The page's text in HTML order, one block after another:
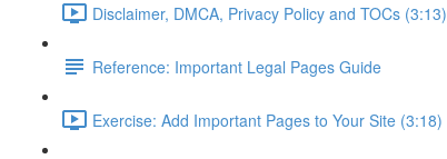
Disclaimer, DMCA, Privacy Policy and TOCs (3:13)
Reference: Important Legal Pages Guide
Exercise: Add Important Pages to Your Site (3:18)